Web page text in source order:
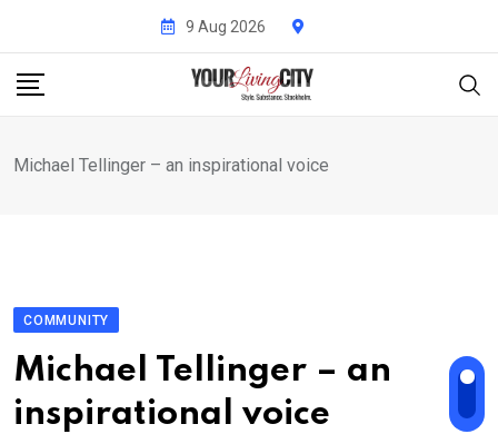
content
9 Aug 2026
Michael Tellinger – an inspirational voice
COMMUNITY
Michael Tellinger – an
inspirational voice